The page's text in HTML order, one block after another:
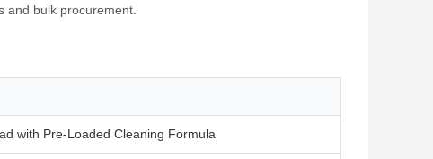
and bulk procurement.
with Pre‑Loaded Cleaning Formula